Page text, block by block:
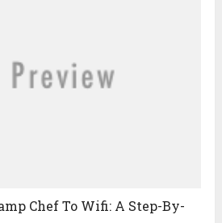
Chef To Wifi: A Step-By-